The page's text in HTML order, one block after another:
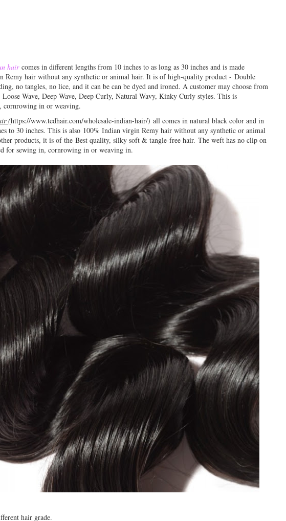
haircomes in different lengths from 10 inches to as long as 30 inches and is made
Remy hair without any synthetic or animal hair. It is ofhigh-quality product - Double
no tangles, no lice, and it can be can be dyed and ironed. A customer may choose from
Wave, Deep Wave, Deep Curly, Natural Wavy, Kinky Curly styles. This is
cornrowing in or weaving.
(https://www.tedhair.com/wholesale-indian-hair/) all comes in natural black color and in
to 30 inches. This is also 100% Indian virgin Remy hair without any synthetic or animal
products, it is of the Best quality, silky soft & tangle-free hair. The weft has no clip on
for sewing in, cornrowing in or weaving in.
hair grade.